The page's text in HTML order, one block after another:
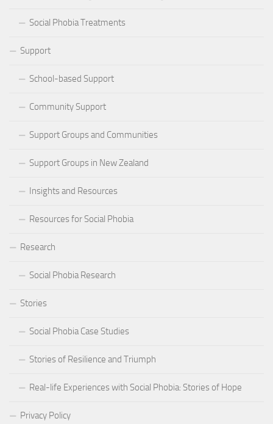
Social Phobia Treatments
Support
School-based Support
Community Support
Support Groups and Communities
Support Groups in New Zealand
Insights and Resources
Resources for Social Phobia
Research
Social Phobia Research
Stories
Social Phobia Case Studies
Stories of Resilience and Triumph
Real-life Experiences with Social Phobia: Stories of Hope
Privacy Policy